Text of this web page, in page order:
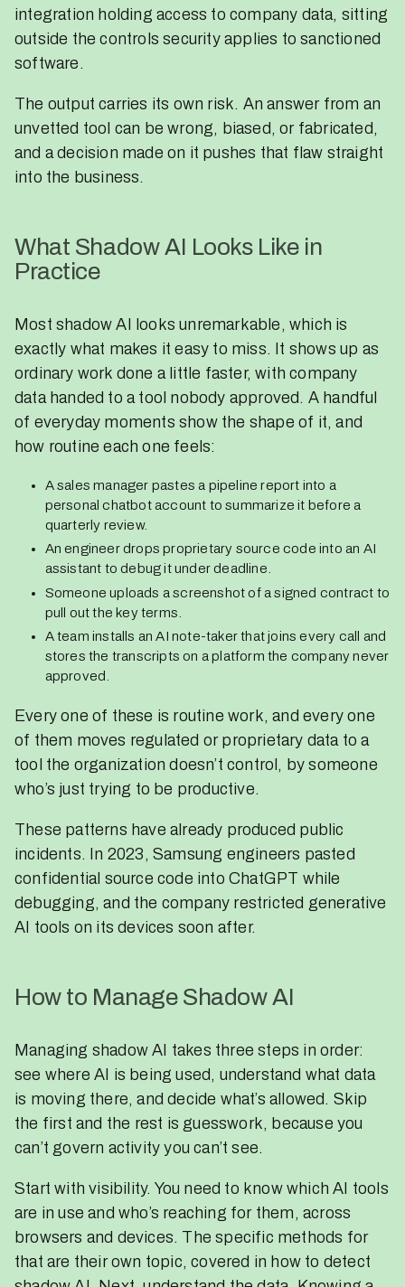
integration holding access to company data, sitting
outside the controls security applies to sanctioned
software.
The output carries its own risk. An answer from an
unvetted tool can be wrong, biased, or fabricated,
and a decision made on it pushes that flaw straight
into the business.
What Shadow AI Looks Like in
Practice
Most shadow AI looks unremarkable, which is
exactly what makes it easy to miss. It shows up as
ordinary work done a little faster, with company
data handed to a tool nobody approved. A handful
of everyday moments show the shape of it, and
how routine each one feels:
A sales manager pastes a pipeline report into a
personal chatbot account to summarize it before a
quarterly review.
An engineer drops proprietary source code into an AI
assistant to debug it under deadline.
Someone uploads a screenshot of a signed contract to
pull out the key terms.
A team installs an AI note-taker that joins every call and
stores the transcripts on a platform the company never
approved.
Every one of these is routine work, and every one
of them moves regulated or proprietary data to a
tool the organization doesn’t control, by someone
who’s just trying to be productive.
These patterns have already produced public
incidents. In 2023, Samsung engineers pasted
confidential source code into ChatGPT while
debugging, and the company restricted generative
AI tools on its devices soon after.
How to Manage Shadow AI
Managing shadow AI takes three steps in order:
see where AI is being used, understand what data
is moving there, and decide what’s allowed. Skip
the first and the rest is guesswork, because you
can’t govern activity you can’t see.
Start with visibility. You need to know which AI tools
are in use and who’s reaching for them, across
browsers and devices. The specific methods for
that are their own topic, covered in how to detect